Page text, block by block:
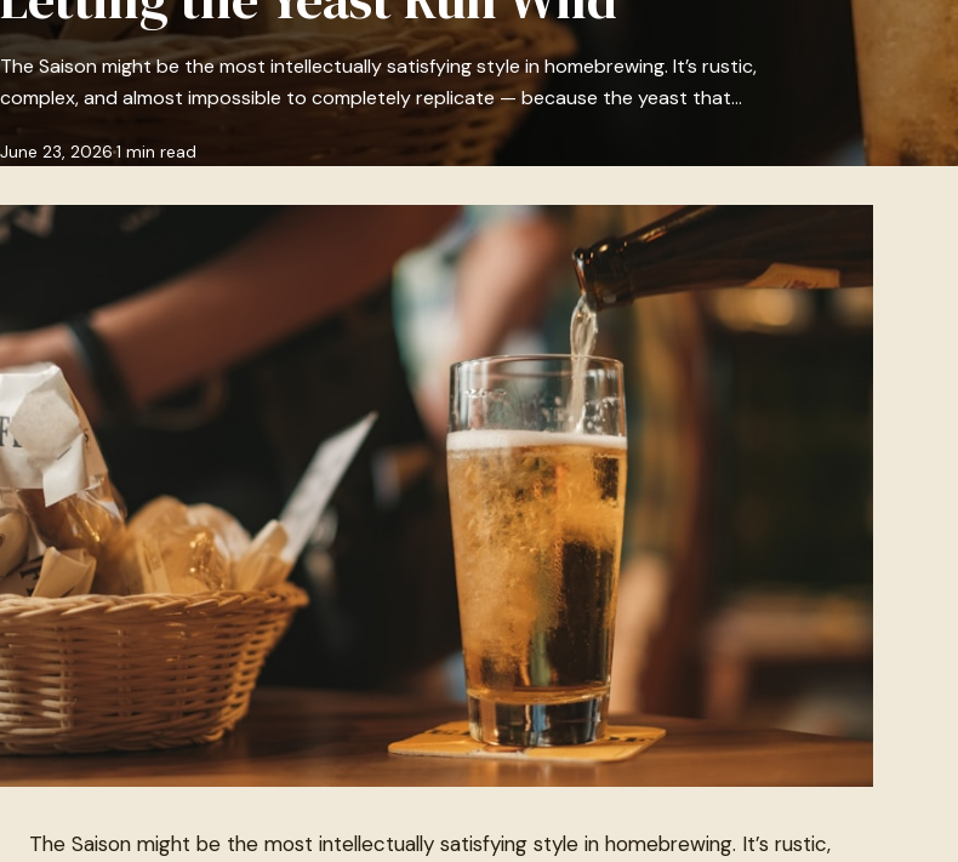
The Saison might be the most intellectually satisfying style in homebrewing. It’s rustic,
complex, and almost impossible to completely replicate — because the yeast that…
June 23, 2026 1 min read
The Saison might be the most intellectually satisfying style in homebrewing. It’s rustic,